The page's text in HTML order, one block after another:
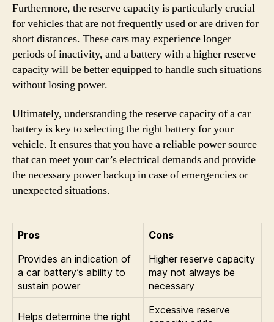
Furthermore, the reserve capacity is particularly crucial
for vehicles that are not frequently used or are driven for
short distances. These cars may experience longer
periods of inactivity, and a battery with a higher reserve
capacity will be better equipped to handle such situations
without losing power.
Ultimately, understanding the reserve capacity of a car
battery is key to selecting the right battery for your
vehicle. It ensures that you have a reliable power source
that can meet your car’s electrical demands and provide
the necessary power backup in case of emergencies or
unexpected situations.
Pros
Cons
Provides an indication of
a car battery’s ability to
sustain power
Higher reserve capacity
may not always be
necessary
Helps determine the right
Excessive reserve